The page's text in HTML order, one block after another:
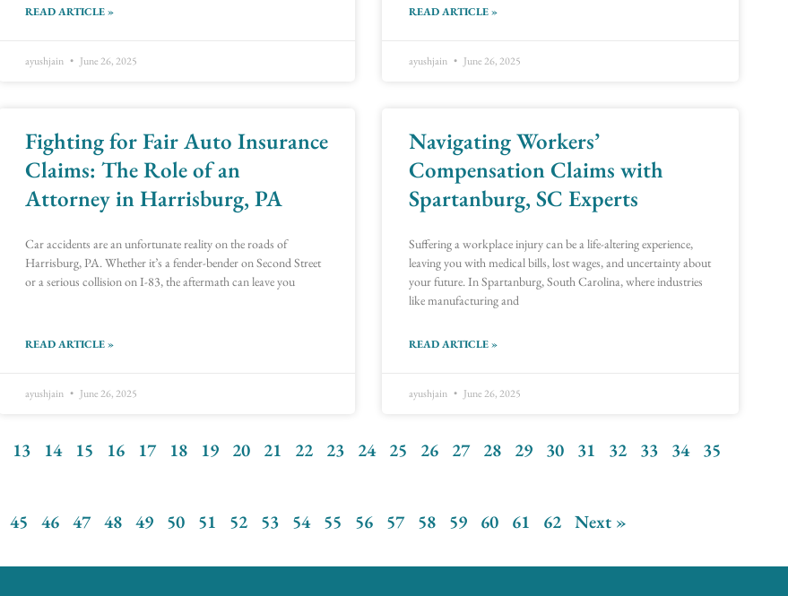
READ ARTICLE »
ayushjain June 26, 2025
READ ARTICLE »
ayushjain June 26, 2025
Fighting for Fair Auto Insurance
Claims: The Role of an
Attorney in Harrisburg, PA
Car accidents are an unfortunate reality on the roads of
Harrisburg, PA. Whether it’s a fender-bender on Second Street
or a serious collision on I-83, the aftermath can leave you
READ ARTICLE »
ayushjain June 26, 2025
Navigating Workers’
Compensation Claims with
Spartanburg, SC Experts
Suffering a workplace injury can be a life-altering experience,
leaving you with medical bills, lost wages, and uncertainty about
your future. In Spartanburg, South Carolina, where industries
like manufacturing and
READ ARTICLE »
ayushjain June 26, 2025
13 14 15 16 17 18 19 20 21 22 23 24 25 26 27 28 29 30 31 32 33 34 35
45 46 47 48 49 50 51 52 53 54 55 56 57 58 59 60 61 62 Next »